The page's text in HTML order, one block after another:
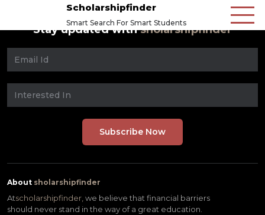
Scholarshipfinder
Smart Search For Smart Students
Stay updated withsholarshipfinder
About sholarshipfinder
Atscholarshipfinder, we believe that financial barriers
should never stand in the way of a great education.